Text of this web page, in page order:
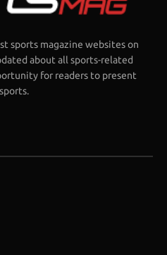
sports magazine websites on
about all sports-related
for readers to present